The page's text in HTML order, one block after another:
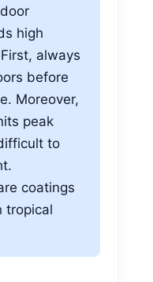
high
always
before
Moreover,
peak
to
coatings
tropical